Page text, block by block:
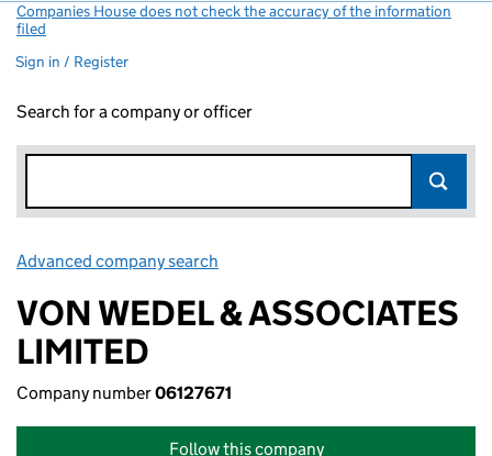
Companies House does not check the accuracy of the information
filed
Sign in / Register
Search for a company or officer
Advanced company search
VON WEDEL & ASSOCIATES
LIMITED
Company number06127671
Follow this company